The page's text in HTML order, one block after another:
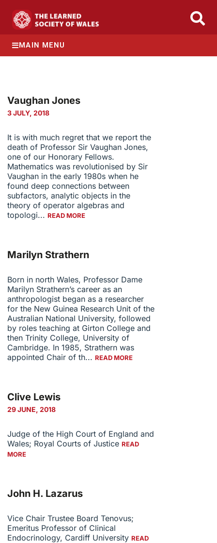
MAIN MENU
Vaughan Jones
3 JULY, 2018
It is with much regret that we report the
death of Professor Sir Vaughan Jones,
one of our Honorary Fellows.
Mathematics was revolutionised by Sir
Vaughan in the early 1980s when he
found deep connections between
subfactors, analytic objects in the
theory of operator algebras and
topologi... READ MORE
Marilyn Strathern
Born in north Wales, Professor Dame
Marilyn Strathern’s career as an
anthropologist began as a researcher
for the New Guinea Research Unit of the
Australian National University, followed
by roles teaching at Girton College and
then Trinity College, University of
Cambridge. In 1985, Strathern was
appointed Chair of th... READ MORE
Clive Lewis
29 JUNE, 2018
Judge of the High Court of England and
Wales; Royal Courts of Justice READ
MORE
John H. Lazarus
Vice Chair Trustee Board Tenovus;
Emeritus Professor of Clinical
Endocrinology, Cardiff University READ